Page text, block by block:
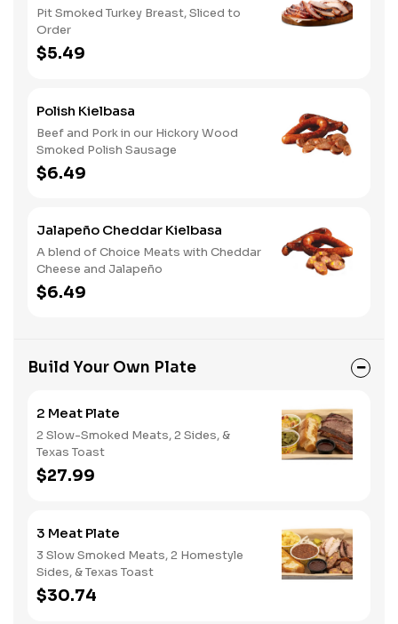
Pit Smoked Turkey Breast, Sliced to
Order
$5.49
Polish Kielbasa
Beef and Pork in our Hickory Wood
Smoked Polish Sausage
$6.49
Jalapeño Cheddar Kielbasa
A blend of Choice Meats with Cheddar
Cheese and Jalapeño
$6.49
Build Your Own Plate
2 Meat Plate
2 Slow-Smoked Meats, 2 Sides, &
Texas Toast
$27.99
3 Meat Plate
3 Slow Smoked Meats, 2 Homestyle
Sides, & Texas Toast
$30.74